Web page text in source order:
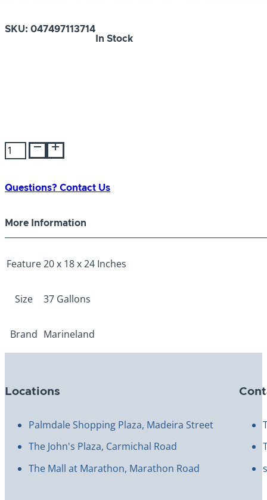
SKU: 047497113714
In Stock
Marineland
Column
37
Questions? Contact Us
More Information
Feature20 x 18 x 24 Inches
Size 37 Gallons
Brand Marineland
Locations
Palmdale Shopping Plaza, Madeira Street
The John's Plaza, Carmichal Road
The Mall at Marathon, Marathon Road